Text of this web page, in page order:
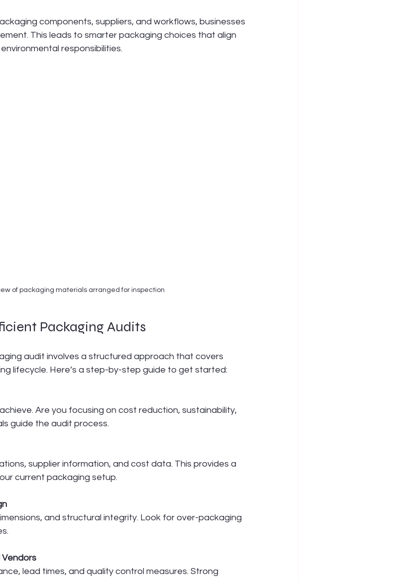
components, suppliers, and workflows, businesses
This leads to smarter packaging choices that align
responsibilities.
of packaging materials arranged for inspection
Packaging Audits
audit involves a structured approach that covers
lifecycle. Here’s a step-by-step guide to get started:
Are you focusing on cost reduction, sustainability,
guide the audit process.
supplier information, and cost data. This provides a
current packaging setup.
and structural integrity. Look for over-packaging
Vendors
lead times, and quality control measures. Strong